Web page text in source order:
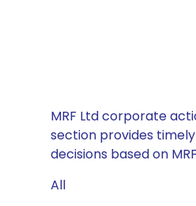
MRF Ltd corporate
section provides
decisions based on
All